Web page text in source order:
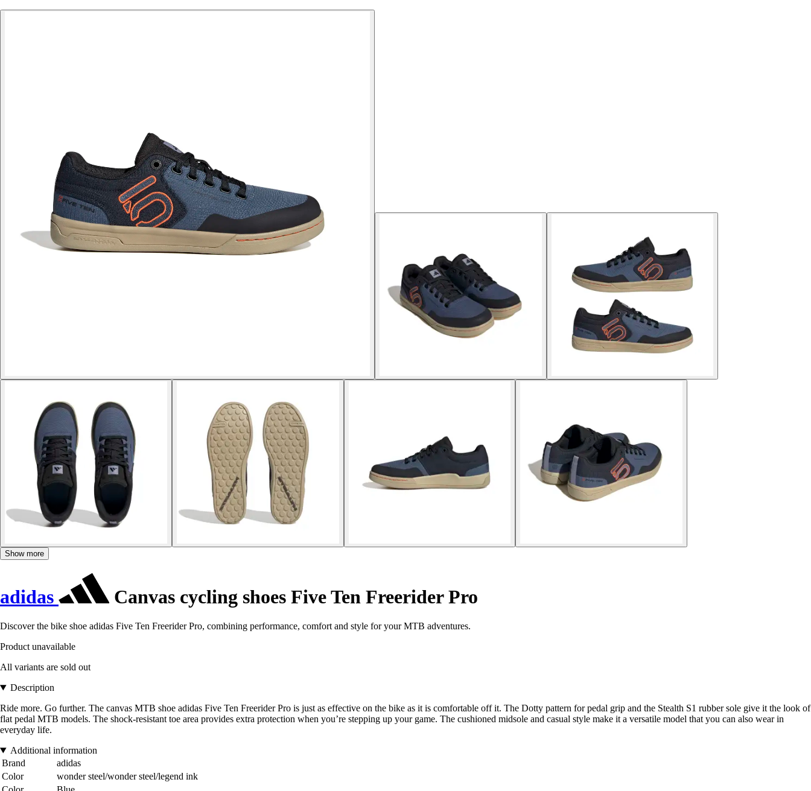
Show more
adidas Canvas cycling shoes Five Ten Freerider Pro
Discover the bike shoe adidas Five Ten Freerider Pro, combining performance, comfort and style for your MTB adventures.
Product unavailable
All variants are sold out
Description
Ride more. Go further. The canvas MTB shoe adidas Five Ten Freerider Pro is just as effective on the bike as it is comfortable off it. The Dotty pattern for pedal grip and the Stealth S1 rubber sole give it the look of
flat pedal MTB models. The shock-resistant toe area provides extra protection when you’re stepping up your game. The cushioned midsole and casual style make it a versatile model that you can also wear in
everyday life.
Additional information
Brand
adidas
Color
wonder steel/wonder steel/legend ink